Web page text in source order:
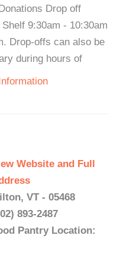
Drop off
9:30am - 10:30am
Drop-offs can also be
during hours of
Website and Full
VT - 05468
893-2487
Pantry Location: